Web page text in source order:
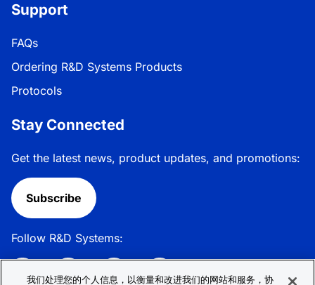
Support
FAQs
Ordering R&D Systems Products
Protocols
Stay Connected
Get the latest news, product updates, and promotions:
Subscribe
Follow R&D Systems:
我们处理您的个人信息，以衡量和改进我们的网站和服务，协